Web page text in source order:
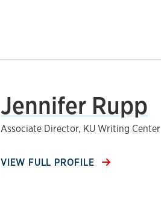
Jennifer Rupp
Associate Director, KU Writing Center
VIEW FULL PROFILE